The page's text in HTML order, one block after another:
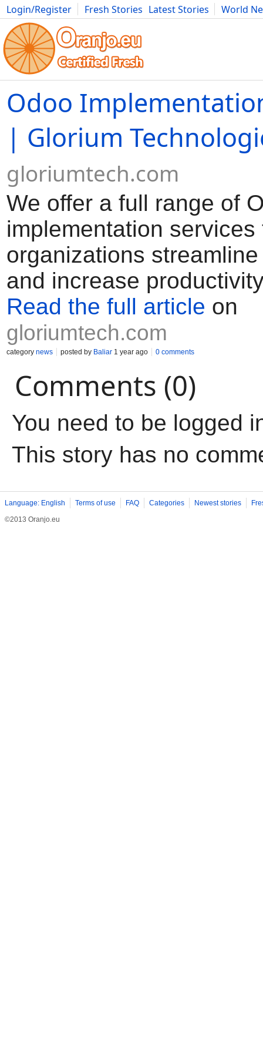
Login/Register Fresh Stories Latest Stories
World
Movies Anime Music Art Cars Advice Science
Odoo
| Glorium
gloriumtech.com
We offer a full range of
implementation services
organizations
and increase
Read the full article on
gloriumtech.com
category news posted by Baliar 1 year ago 0 comments
Comments (0)
You need to be logged
This story has no
Language: English Terms of use FAQ Categories Newest stories
©2013 Oranjo.eu